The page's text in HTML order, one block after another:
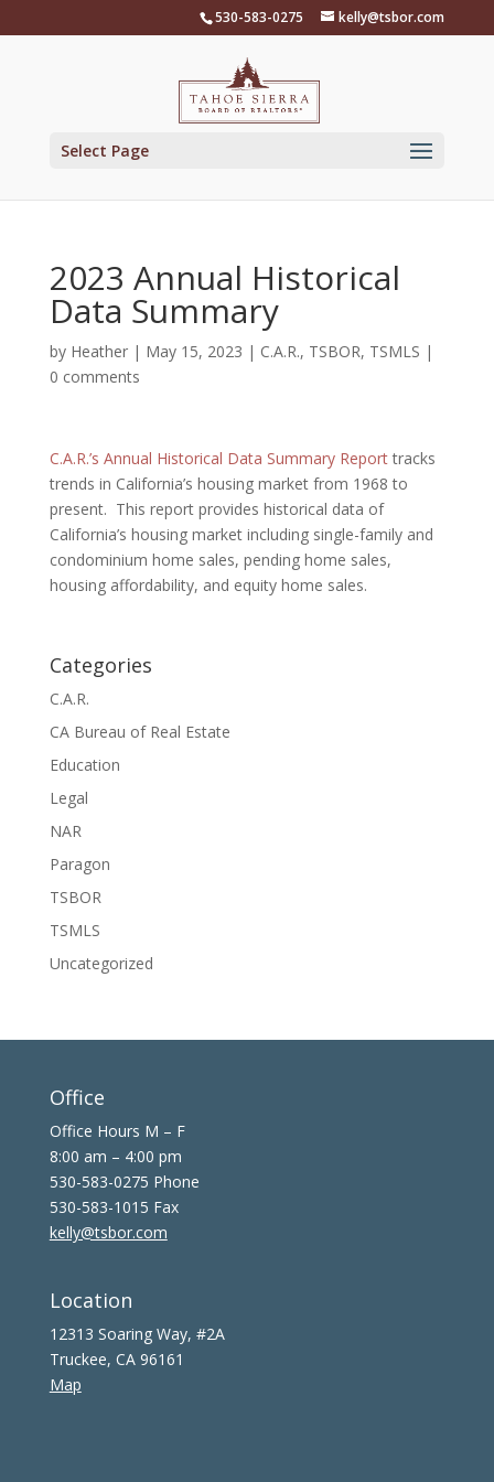
530-583-0275 kelly@tsbor.com
Select Page
2023 Annual Historical
Data Summary
by Heather| May 15, 2023 | C.A.R., TSBOR, TSMLS |
0 comments
C.A.R.’s Annual Historical Data Summary Reporttracks
trends in California’s housing market from 1968 to
present. This report provides historical data of
California’s housing market including single-family and
condominium home sales, pending home sales,
housing affordability, and equity home sales.
Categories
C.A.R.
CA Bureau of Real Estate
Education
Legal
NAR
Paragon
TSBOR
TSMLS
Uncategorized
Office
Office Hours M – F
8:00 am – 4:00 pm
530-583-0275 Phone
530-583-1015 Fax
kelly@tsbor.com
Location
12313 Soaring Way, #2A
Truckee, CA 96161
Map